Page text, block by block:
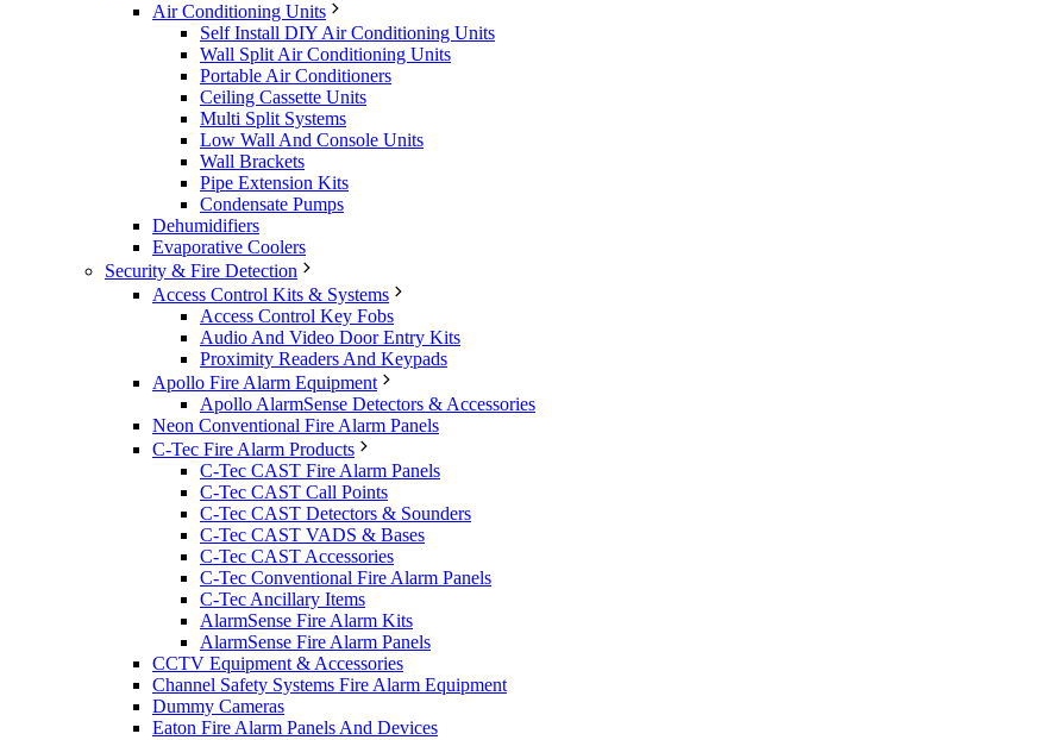
Air Conditioning Units
Self Install DIY Air Conditioning Units
Wall Split Air Conditioning Units
Portable Air Conditioners
Ceiling Cassette Units
Multi Split Systems
Low Wall And Console Units
Wall Brackets
Pipe Extension Kits
Condensate Pumps
Dehumidifiers
Evaporative Coolers
Security & Fire Detection
Access Control Kits & Systems
Access Control Key Fobs
Audio And Video Door Entry Kits
Proximity Readers And Keypads
Apollo Fire Alarm Equipment
Apollo AlarmSense Detectors & Accessories
Neon Conventional Fire Alarm Panels
C-Tec Fire Alarm Products
C-Tec CAST Fire Alarm Panels
C-Tec CAST Call Points
C-Tec CAST Detectors & Sounders
C-Tec CAST VADS & Bases
C-Tec CAST Accessories
C-Tec Conventional Fire Alarm Panels
C-Tec Ancillary Items
AlarmSense Fire Alarm Kits
AlarmSense Fire Alarm Panels
CCTV Equipment & Accessories
Channel Safety Systems Fire Alarm Equipment
Dummy Cameras
Eaton Fire Alarm Panels And Devices